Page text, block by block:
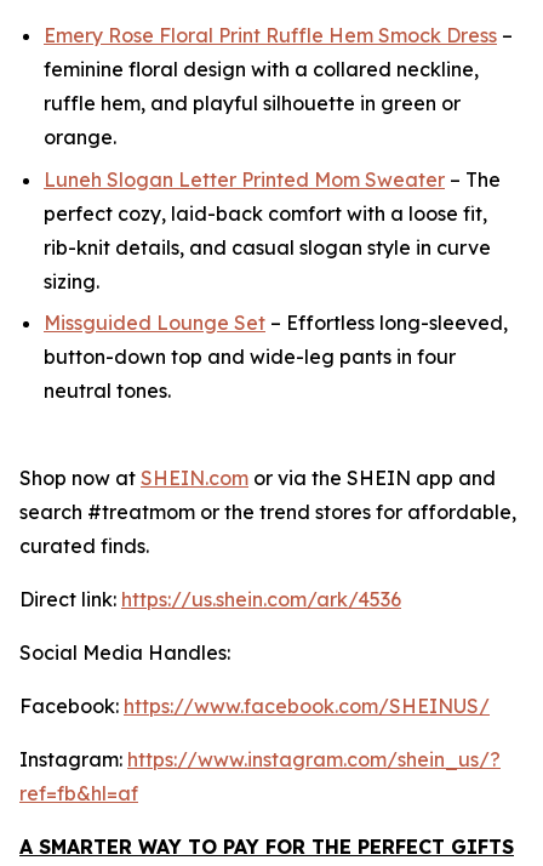
Emery Rose Floral Print Ruffle Hem Smock Dress –
feminine floral design with a collared neckline,
ruffle hem, and playful silhouette in green or
orange.
Luneh Slogan Letter Printed Mom Sweater – The
perfect cozy, laid-back comfort with a loose fit,
rib-knit details, and casual slogan style in curve
sizing.
Missguided Lounge Set – Effortless long-sleeved,
button-down top and wide-leg pants in four
neutral tones.
Shop now at SHEIN.com or via the SHEIN app and
search #treatmom or the trend stores for affordable,
curated finds.
Direct link: https://us.shein.com/ark/4536
Social Media Handles:
Facebook: https://www.facebook.com/SHEINUS/
Instagram: https://www.instagram.com/shein_us/?
ref=fb&hl=af
A SMARTER WAY TO PAY FOR THE PERFECT GIFTS